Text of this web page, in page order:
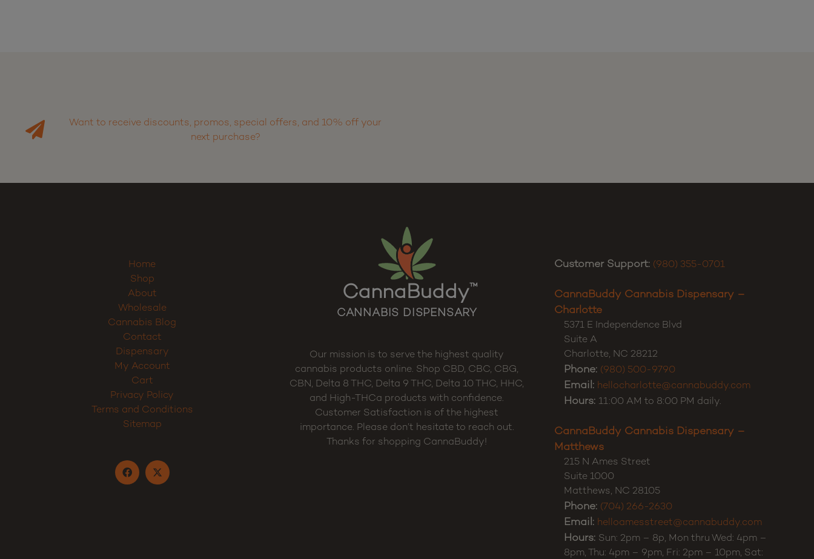
Want to receive discounts, promos, special offers, and 10% off your
next purchase?
Home
Shop
About
Wholesale
Cannabis Blog
Contact
Dispensary
My Account
Cart
Privacy Policy
Terms and Conditions
Sitemap
CannaBuddy™
CANNABIS DISPENSARY
Our mission is to serve the highest quality
cannabis products online. Shop CBD, CBC, CBG,
CBN, Delta 8 THC, Delta 9 THC, Delta 10 THC, HHC,
and High-THCa products with confidence.
Customer Satisfaction is of the highest
importance. Please don’t hesitate to reach out.
Thanks for shopping CannaBuddy!
Customer Support: (980) 355-0701
CannaBuddy Cannabis Dispensary –
Charlotte
5371 E Independence Blvd
Suite A
Charlotte, NC 28212
Phone: (980) 500-9790
Email: hellocharlotte@cannabuddy.com
Hours: 11:00 AM to 8:00 PM daily.
CannaBuddy Cannabis Dispensary –
Matthews
215 N Ames Street
Suite 1000
Matthews, NC 28105
Phone: (704) 266-2630
Email: helloamesstreet@cannabuddy.com
Hours: Sun: 2pm – 8p, Mon thru Wed: 4pm –
8pm, Thu: 4pm – 9pm, Fri: 2pm – 10pm, Sat: